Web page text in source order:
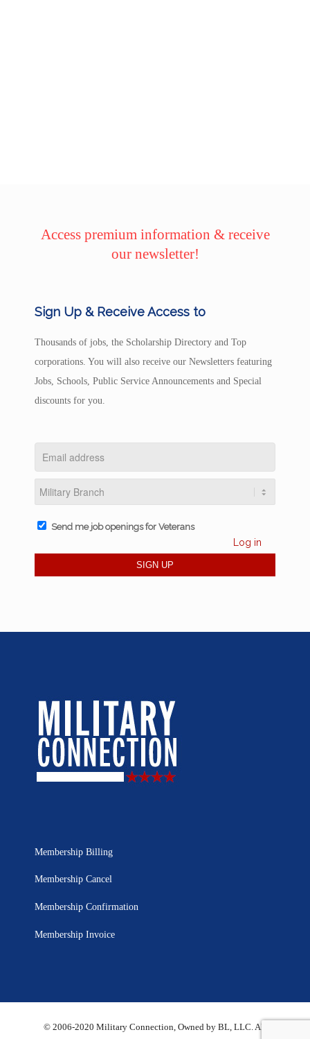
Access premium information & receive
our newsletter!
Sign Up & Receive Access to
Thousands of jobs, the Scholarship Directory and Top
corporations. You will also receive our Newsletters featuring
Jobs, Schools, Public Service Announcements and Special
discounts for you.
Send me job openings for Veterans
Log in
Membership Billing
Membership Cancel
Membership Confirmation
Membership Invoice
© 2006-2020 Military Connection, Owned by BL, LLC. All